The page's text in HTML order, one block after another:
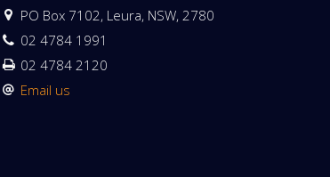
PO Box 7102, Leura, NSW, 2780
02 4784 1991
02 4784 2120
Email us